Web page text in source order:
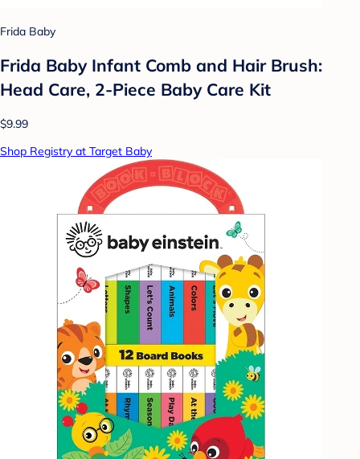
Frida Baby
Frida Baby Infant Comb and Hair Brush:
Head Care, 2-Piece Baby Care Kit
$9.99
Shop Registry at Target Baby